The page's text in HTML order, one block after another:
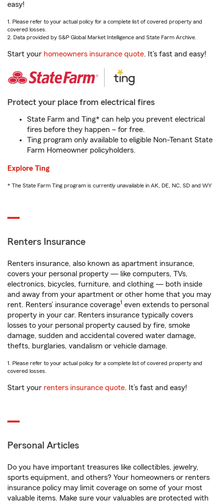
easy!
1. Please refer to your actual policy for a complete list of covered property and
covered losses.
2. Data provided by S&P Global Market Intelligence and State Farm Archive.
Start your homeowners insurance quote. It’s fast and easy!
Protect your place from electrical fires
State Farm and Ting* can help you prevent electrical
fires before they happen – for free.
Ting program only available to eligible Non-Tenant State
Farm Homeowner policyholders.
Explore Ting
* The State Farm Ting program is currently unavailable in AK, DE, NC, SD and WY
Renters Insurance
Renters insurance, also known as apartment insurance,
covers your personal property — like computers, TVs,
electronics, bicycles, furniture, and clothing — both inside
and away from your apartment or other home that you may
rent. Renters’ insurance coverage1 even extends to personal
property in your car. Renters insurance typically covers
losses to your personal property caused by fire, smoke
damage, sudden and accidental covered water damage,
thefts, burglaries, vandalism or vehicle damage.
1. Please refer to your actual policy for a complete list of covered property and
covered losses.
Start your renters insurance quote. It’s fast and easy!
Personal Articles
Do you have important treasures like collectibles, jewelry,
sports equipment, and others? Your homeowners or renters
insurance policy may limit coverage on some of your most
valuable items. Make sure your valuables are protected with